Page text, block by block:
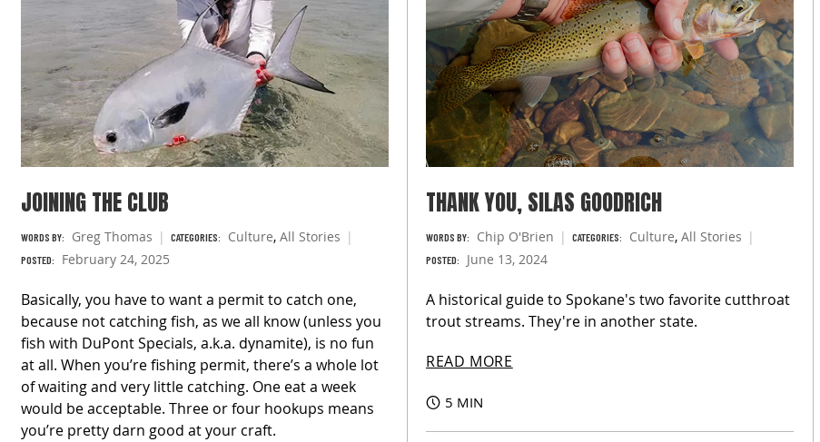
JOINING THE CLUB
WORDS BY: Greg Thomas CATEGORIES: Culture, All Stories
POSTED: February 24, 2025
Basically, you have to want a permit to catch one,
because not catching fish, as we all know (unless you
fish with DuPont Specials, a.k.a. dynamite), is no fun
at all. When you’re fishing permit, there’s a whole lot
of waiting and very little catching. One eat a week
would be acceptable. Three or four hookups means
you’re pretty darn good at your craft.
THANK YOU, SILAS GOODRICH
WORDS BY: Chip O'Brien CATEGORIES: Culture, All Stories
POSTED: June 13, 2024
A historical guide to Spokane's two favorite cutthroat
trout streams. They're in another state.
READ MORE
5 MIN